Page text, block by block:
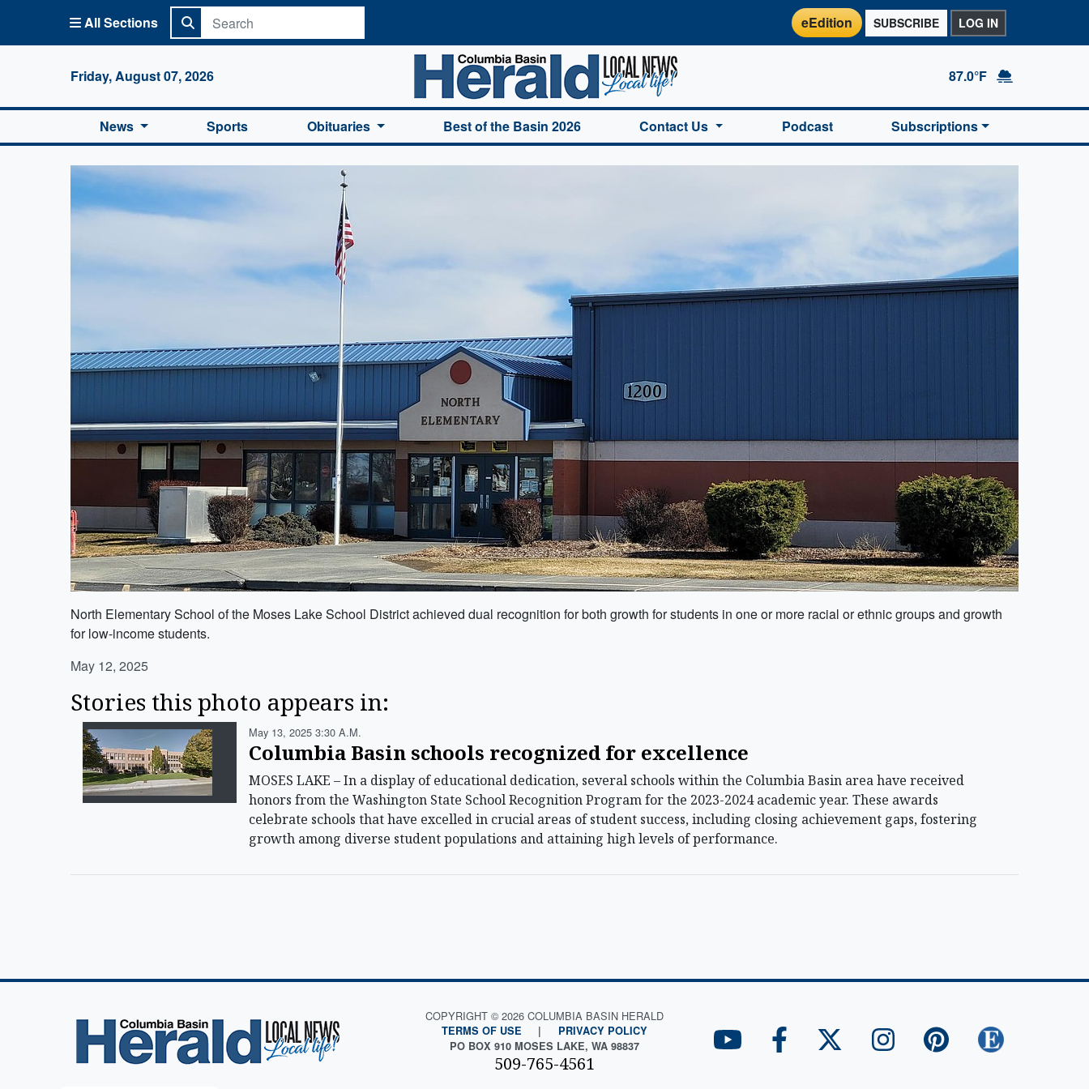
All Sections eEdition SUBSCRIBE LOG IN
Friday, August 07, 2026
Columbia Basin Herald Home
87.0°F
News Sports Obituaries Best of the Basin 2026 Contact Us Podcast Subscriptions
North Elementary School of the Moses Lake School District achieved dual recognition for both growth for students in one or more racial or ethnic groups and growth
for low-income students.
May 12, 2025
Stories this photo appears in:
May 13, 2025 3:30 A.m.
Columbia Basin schools recognized for excellence
MOSES LAKE – In a display of educational dedication, several schools within the Columbia Basin area have received
honors from the Washington State School Recognition Program for the 2023-2024 academic year. These awards
celebrate schools that have excelled in crucial areas of student success, including closing achievement gaps, fostering
growth among diverse student populations and attaining high levels of performance.
COPYRIGHT © 2026 COLUMBIA BASIN HERALD
TERMS OF USE |
PRIVACY POLICY
PO BOX 910 MOSES LAKE, WA 98837
509-765-4561